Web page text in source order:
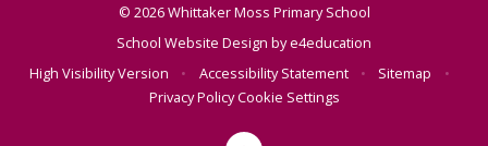
© 2026 Whittaker Moss Primary School
School Website Design bye4education
High Visibility Version
• Accessibility Statement • Sitemap
•
Privacy PolicyCookie Settings